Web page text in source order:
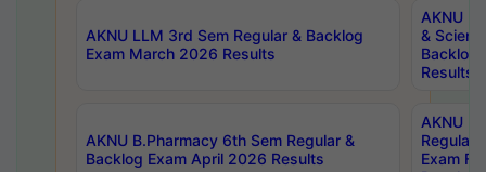
AKNU LLM 3rd Sem Regular & Backlog
Exam March 2026 Results
AKNU
&
Backlog
Results
AKNU B.Pharmacy 6th Sem Regular &
Backlog Exam April 2026 Results
AKNU
Regular
Exam